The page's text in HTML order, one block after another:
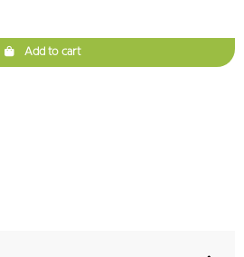
Add to cart